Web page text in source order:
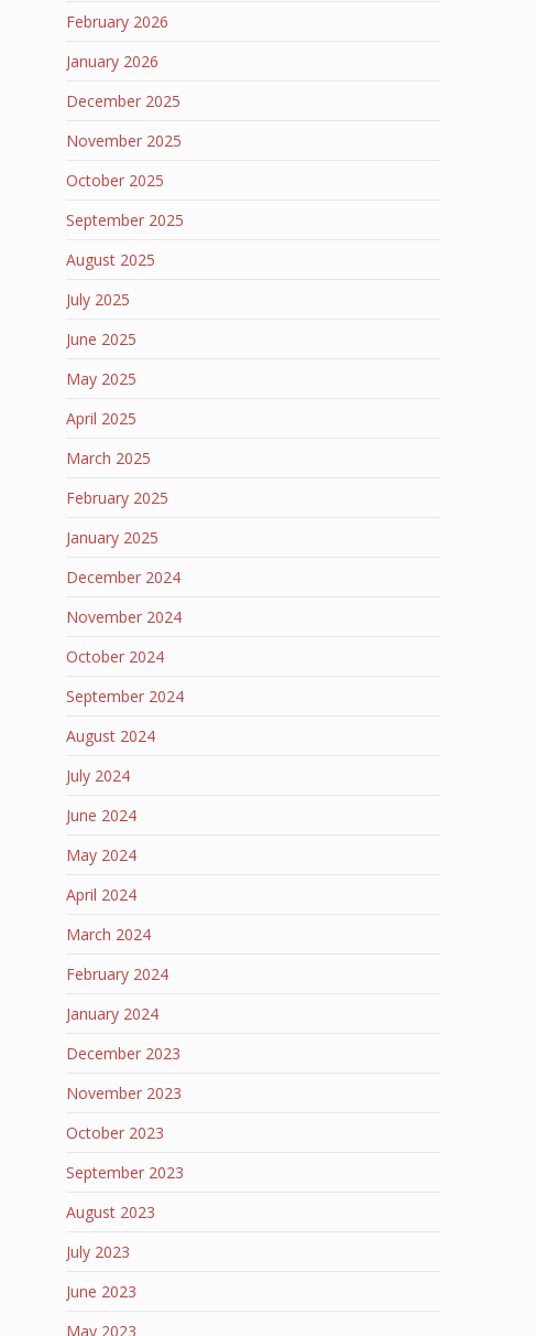
February 2026
January 2026
December 2025
November 2025
October 2025
September 2025
August 2025
July 2025
June 2025
May 2025
April 2025
March 2025
February 2025
January 2025
December 2024
November 2024
October 2024
September 2024
August 2024
July 2024
June 2024
May 2024
April 2024
March 2024
February 2024
January 2024
December 2023
November 2023
October 2023
September 2023
August 2023
July 2023
June 2023
May 2023